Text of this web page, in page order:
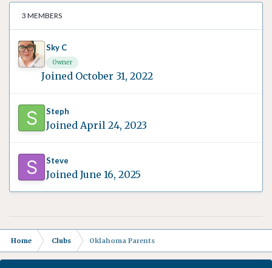
3 MEMBERS
Sky C
Owner
Joined October 31, 2022
Steph
Joined April 24, 2023
Steve
Joined June 16, 2025
Home Clubs Oklahoma Parents